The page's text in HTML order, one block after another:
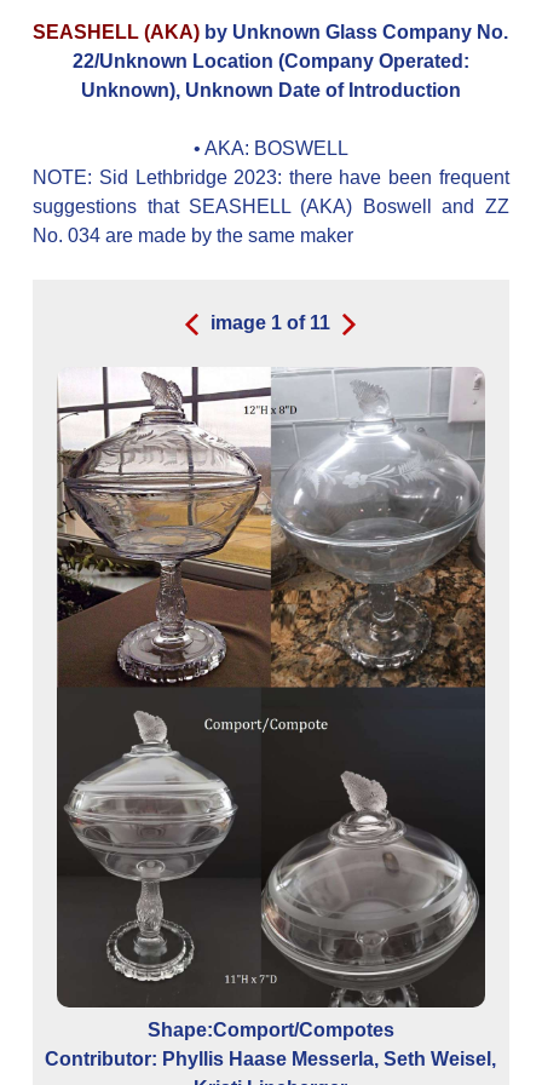
SEASHELL (AKA) by Unknown Glass Company No.
22/Unknown Location (Company Operated:
Unknown), Unknown Date of Introduction
• AKA: BOSWELL
NOTE: Sid Lethbridge 2023: there have been frequent
suggestions that SEASHELL (AKA) Boswell and ZZ
No. 034 are made by the same maker
image 1 of 11
Shape:Comport/Compotes
Contributor: Phyllis Haase Messerla, Seth Weisel,